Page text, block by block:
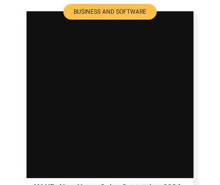
BUSINESS AND SOFTWARE